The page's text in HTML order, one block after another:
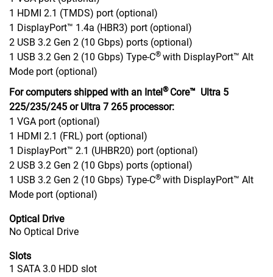
1 HDMI 2.1 (TMDS) port (optional)
1 DisplayPort™ 1.4a (HBR3) port (optional)
2 USB 3.2 Gen 2 (10 Gbps) ports (optional)
1 USB 3.2 Gen 2 (10 Gbps) Type-C® with DisplayPort™ Alt
Mode port (optional)
For computers shipped with an Intel ® Core™ Ultra 5
225/235/245 or Ultra 7 265 processor:
1 VGA port (optional)
1 HDMI 2.1 (FRL) port (optional)
1 DisplayPort™ 2.1 (UHBR20) port (optional)
2 USB 3.2 Gen 2 (10 Gbps) ports (optional)
1 USB 3.2 Gen 2 (10 Gbps) Type-C® with DisplayPort™ Alt
Mode port (optional)
Optical Drive
No Optical Drive
Slots
1 SATA 3.0 HDD slot